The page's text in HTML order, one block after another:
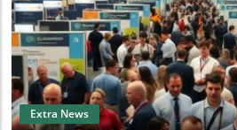
Blog Image
Extra News